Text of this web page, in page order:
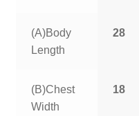
(A)Body
Length
28
(B)Chest
Width
18